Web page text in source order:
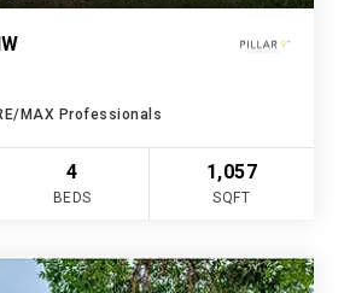
MAX Professionals
4
BEDS
1,057
SQFT